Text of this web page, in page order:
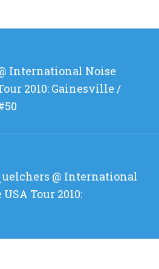
International Noise
2010: Gainesville /
@ International
Tour 2010: